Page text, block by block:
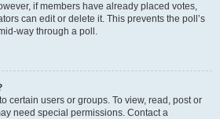
if members have already placed votes,
can edit or delete it. This prevents the poll’s
way through a poll.
certain users or groups. To view, read, post or
need special permissions. Contact a